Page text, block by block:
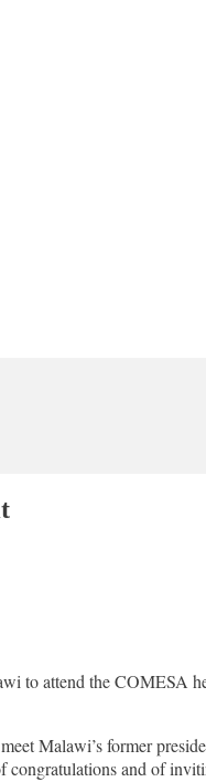
to attend the COMESA
Malawi’s former
congratulations and of